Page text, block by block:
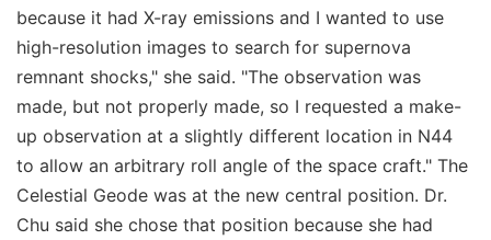
because it had X-ray emissions and I wanted to use
high-resolution images to search for supernova
remnant shocks," she said. "The observation was
made, but not properly made, so I requested a make-
up observation at a slightly different location in N44
to allow an arbitrary roll angle of the space craft." The
Celestial Geode was at the new central position. Dr.
Chu said she chose that position because she had